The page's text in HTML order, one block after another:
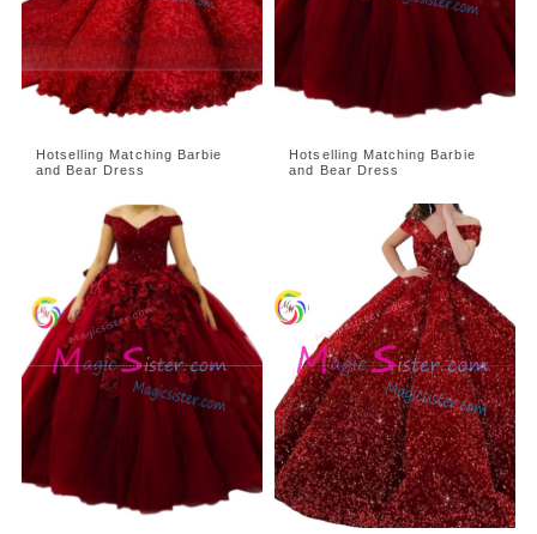
Hotselling Matching Barbie
and Bear Dress
Hotselling Matching Barbie
and Bear Dress